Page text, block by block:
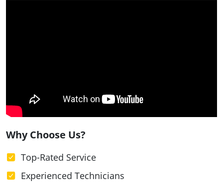
Why Choose Us?
Top-Rated Service
Experienced Technicians